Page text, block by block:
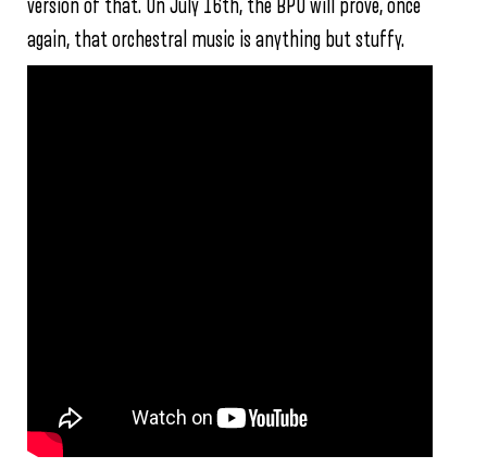
version of that. On July 16th, the BPO will prove, once
again, that orchestral music is anything but stuffy.